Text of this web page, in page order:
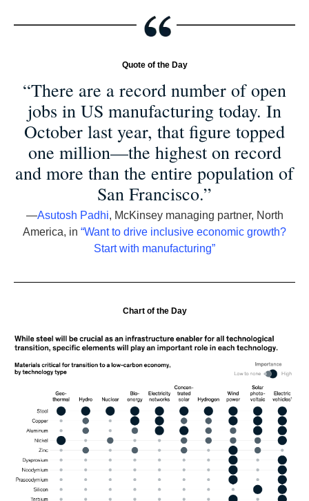
Quote of the Day
“There are a record number of open
jobs in US manufacturing today. In
October last year, that figure topped
one million—the highest on record
and more than the entire population of
San Francisco.”
—Asutosh Padhi, McKinsey managing partner, North
America, in “Want to drive inclusive economic growth?
Start with manufacturing”
Chart of the Day